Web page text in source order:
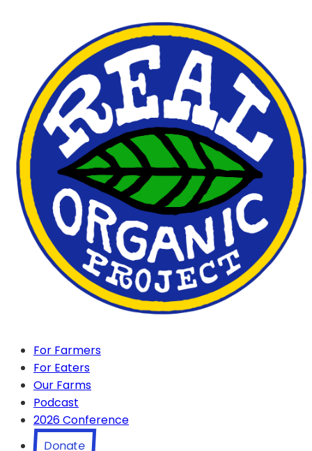
For Farmers
For Eaters
Our Farms
Podcast
2026 Conference
Donate